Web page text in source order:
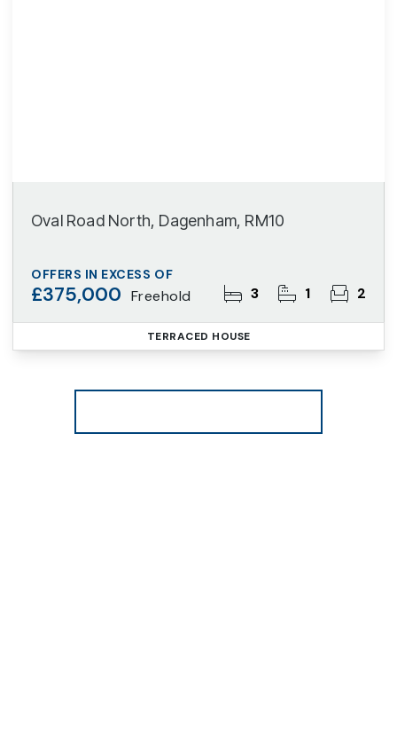
Oval Road North, Dagenham, RM10
OFFERS IN EXCESS OF
£375,000 Freehold 3 1 2
TERRACED HOUSE